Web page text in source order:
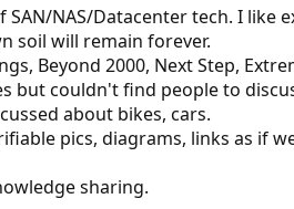
NAS/Datacenter tech. I like
soil will remain forever.
Beyond 2000, Next Step,
but couldn't find people to
about bikes, cars.
pics, diagrams, links as if
sharing.